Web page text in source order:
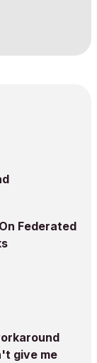
Federated
give me